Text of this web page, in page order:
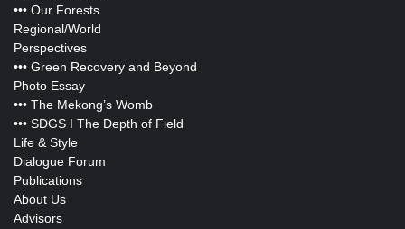
••• Our Forests
Regional/World
Perspectives
••• Green Recovery and Beyond
Photo Essay
••• The Mekong’s Womb
••• SDGS I The Depth of Field
Life & Style
Dialogue Forum
Publications
About Us
Advisors